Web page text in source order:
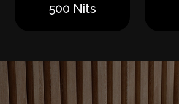
500 Nits